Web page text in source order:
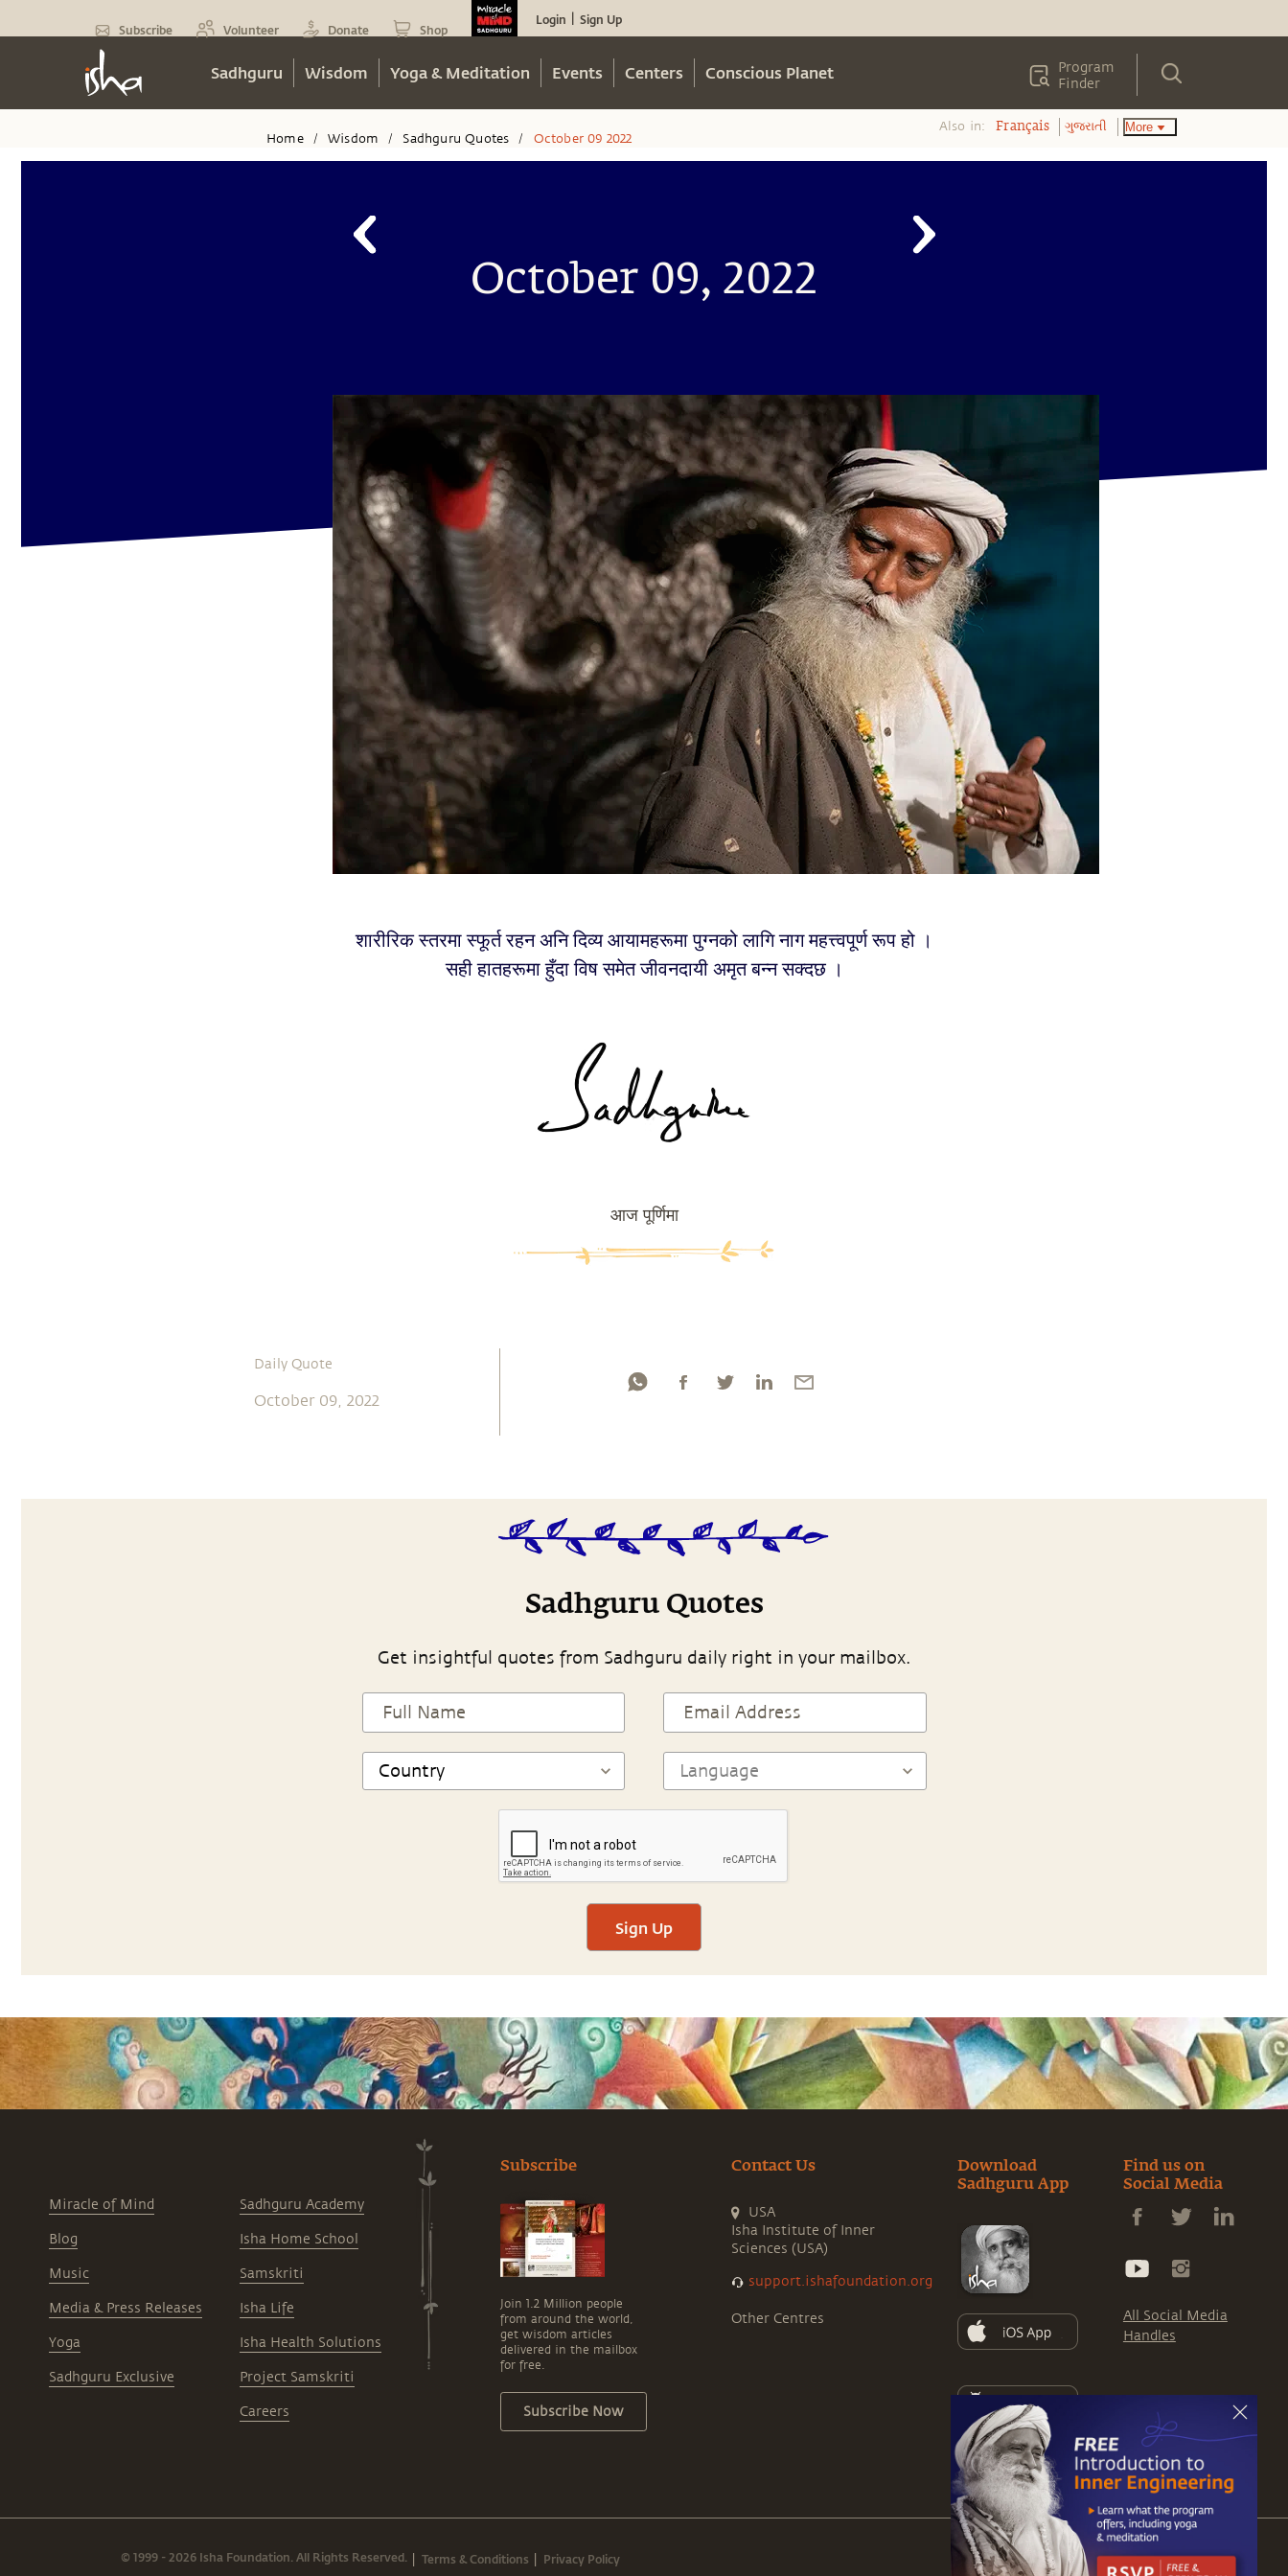
Subscribe Volunteer Donate Shop
Login Sign Up
Sadhguru Wisdom Yoga & Meditation Events Centers Conscious Planet
Program
Finder
Home / Wisdom / Sadhguru Quotes / October 09 2022
Also in: Français ગુજરાતી More
October 09, 2022
शारीरिक स्तरमा स्फूर्त रहन अनि दिव्य आयामहरूमा पुग्नको लागि नाग महत्त्वपूर्ण रूप हो ।
सही हातहरूमा हुँदा विष समेत जीवनदायी अमृत बन्न सक्दछ ।
आज पूर्णिमा
Daily Quote
October 09, 2022
Sadhguru Quotes
Get insightful quotes from Sadhguru daily right in your mailbox.
Sign Up
Miracle of Mind
Blog
Music
Media & Press Releases
Yoga
Sadhguru Exclusive
Sadhguru Academy
Isha Home School
Samskriti
Isha Life
Isha Health Solutions
Project Samskriti
Careers
Subscribe
Join 1.2 Million people
from around the world,
get wisdom articles
delivered in the mailbox
for free.
Subscribe Now
Contact Us
USA
Isha Institute of Inner
Sciences (USA)
support.ishafoundation.org
Other Centres
Download
Sadhguru App
Find us on
Social Media
All Social Media
Handles
© 1999 - 2026 Isha Foundation. All Rights Reserved. Terms & Conditions Privacy Policy